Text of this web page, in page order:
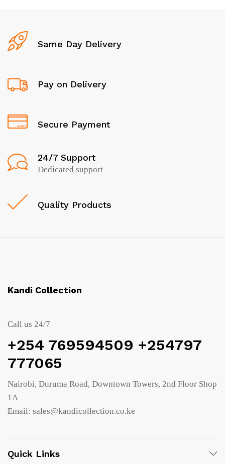
Same Day Delivery
Pay on Delivery
Secure Payment
24/7 Support
Dedicated support
Quality Products
Kandi Collection
Call us 24/7
+254 769594509 +254797
777065
Nairobi, Duruma Road, Downtown Towers, 2nd Floor Shop
1A
Email: sales@kandicollection.co.ke
Quick Links